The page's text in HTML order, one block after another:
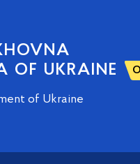
OF UKRAINE
of Ukraine